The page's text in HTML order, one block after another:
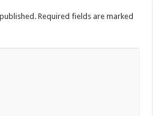
Required fields are marked